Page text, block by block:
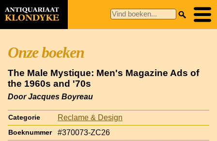
Onze boeken
The Male Mystique: Men's Magazine Ads of
the 1960s and '70s
Door Jacques Boyreau
Categorie Reclame & Design
Boeknummer #370073-ZC26